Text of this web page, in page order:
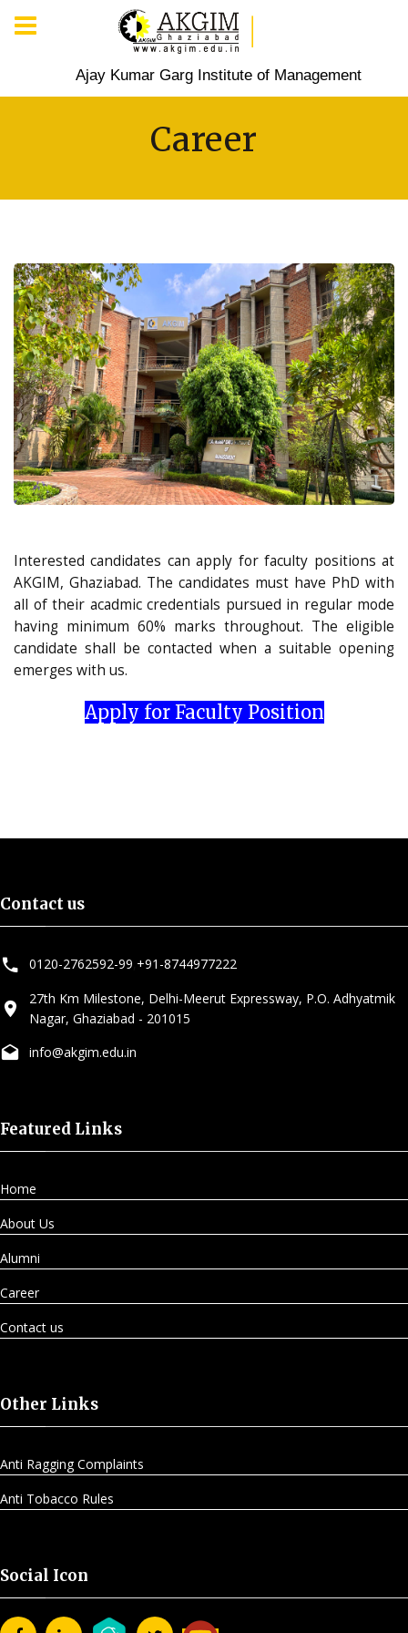
Ajay Kumar Garg Institute of Management
Career
Interested candidates can apply for faculty positions at
AKGIM, Ghaziabad. The candidates must have PhD with
all of their acadmic credentials pursued in regular mode
having minimum 60% marks throughout. The eligible
candidate shall be contacted when a suitable opening
emerges with us.
Apply for Faculty Position
Contact us
0120-2762592-99 +91-8744977222
27th Km Milestone, Delhi-Meerut Expressway, P.O. Adhyatmik
Nagar, Ghaziabad - 201015
info@akgim.edu.in
Featured Links
Home
About Us
Alumni
Career
Contact us
Other Links
Anti Ragging Complaints
Anti Tobacco Rules
Social Icon